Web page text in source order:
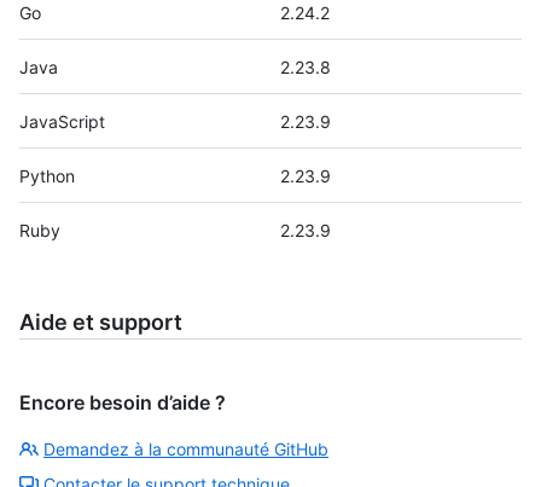
Go 2.24.2
Java 2.23.8
JavaScript 2.23.9
Python 2.23.9
Ruby 2.23.9
Aide et support
Encore besoin d’aide ?
Demandez à la communauté GitHub